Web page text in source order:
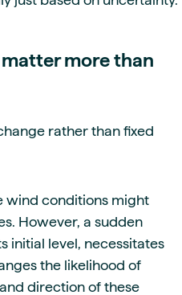
more than
rather than fixed
wind conditions might
However, a sudden
initial level, necessitates
the likelihood of
direction of these